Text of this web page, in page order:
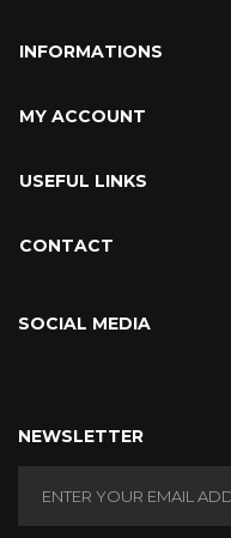
INFORMATIONS
MY ACCOUNT
USEFUL LINKS
CONTACT
SOCIAL MEDIA
NEWSLETTER